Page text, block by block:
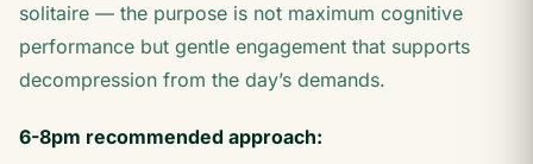
solitaire — the purpose is not maximum cognitive
performance but gentle engagement that supports
decompression from the day’s demands.
6-8pm recommended approach: